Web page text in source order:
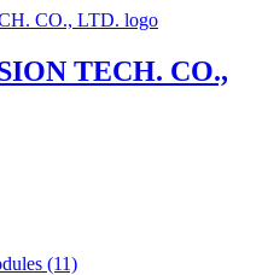
TECH. CO.,
(11)